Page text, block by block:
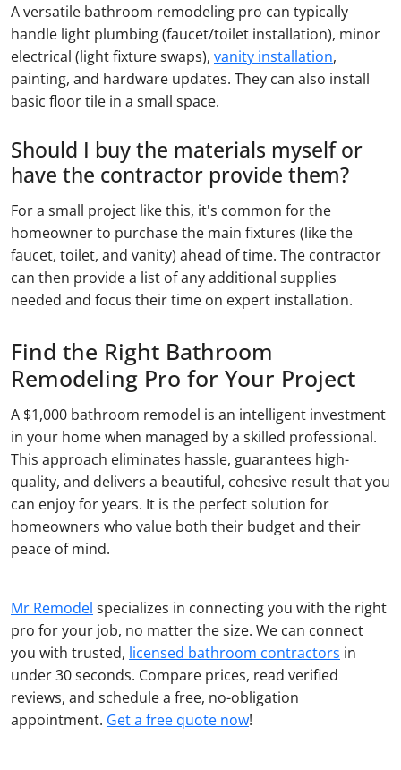
A versatile bathroom remodeling pro can typically
handle light plumbing (faucet/toilet installation), minor
electrical (light fixture swaps), vanity installation,
painting, and hardware updates. They can also install
basic floor tile in a small space.
Should I buy the materials myself or
have the contractor provide them?
For a small project like this, it's common for the
homeowner to purchase the main fixtures (like the
faucet, toilet, and vanity) ahead of time. The contractor
can then provide a list of any additional supplies
needed and focus their time on expert installation.
Find the Right Bathroom
Remodeling Pro for Your Project
A $1,000 bathroom remodel is an intelligent investment
in your home when managed by a skilled professional.
This approach eliminates hassle, guarantees high-
quality, and delivers a beautiful, cohesive result that you
can enjoy for years. It is the perfect solution for
homeowners who value both their budget and their
peace of mind.
Mr Remodel specializes in connecting you with the right
pro for your job, no matter the size. We can connect
you with trusted, licensed bathroom contractors in
under 30 seconds. Compare prices, read verified
reviews, and schedule a free, no-obligation
appointment. Get a free quote now!